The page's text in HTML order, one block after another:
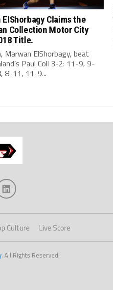
ElShorbagy Claims the
Collection Motor City
Title.
Marwan ElShorbagy, beat
Paul Coll 3-2: 11-9, 9-
8-11, 11-9...
Culture Live Score
. All Rights Reserved.